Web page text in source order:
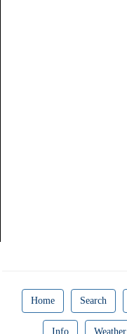
Home Search
Info Weather